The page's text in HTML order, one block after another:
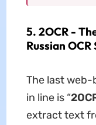
5. 2OCR -
Russian
The last web-
in line is “
extract text